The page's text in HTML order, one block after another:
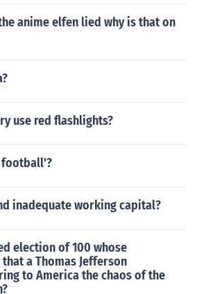
anime elfen lied why is that on
use red flashlights?
football'?
inadequate working capital?
election of 100 whose
a Thomas Jefferson
to America the chaos of the